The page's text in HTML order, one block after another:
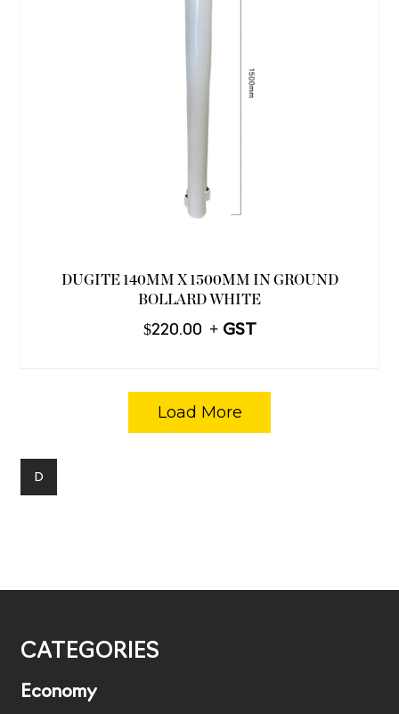
CATEGORIES
Economy
DUGITE 140MM X 1500MM IN GROUND
BOLLARD WHITE
$220.00
Load More
D